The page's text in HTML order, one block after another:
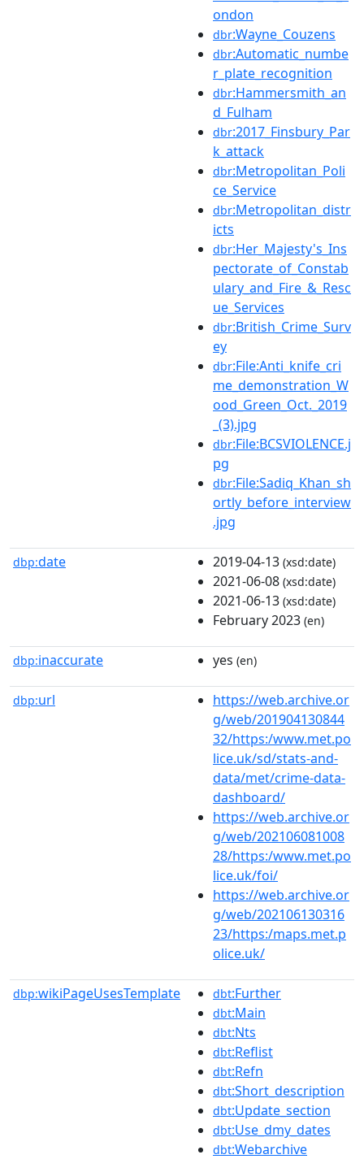
ondon
dbr:Wayne_Couzens
dbr:Automatic_numbe
r_plate_recognition
dbr:Hammersmith_an
d_Fulham
dbr:2017_Finsbury_Par
k_attack
dbr:Metropolitan_Poli
ce_Service
dbr:Metropolitan_distr
icts
dbr:Her_Majesty's_Ins
pectorate_of_Constab
ulary_and_Fire_&_Resc
ue_Services
dbr:British_Crime_Surv
ey
dbr:File:Anti_knife_cri
me_demonstration_W
ood_Green_Oct._2019
_(3).jpg
dbr:File:BCSVIOLENCE.j
pg
dbr:File:Sadiq_Khan_sh
ortly_before_interview
.jpg
dbp:date 2019-04-13 (xsd:date)
2021-06-08 (xsd:date)
2021-06-13 (xsd:date)
February 2023 (en)
dbp:inaccurate yes (en)
dbp:url
https://web.archive.or
g/web/201904130844
32/https:/www.met.po
lice.uk/sd/stats-and-
data/met/crime-data-
dashboard/
https://web.archive.or
g/web/202106081008
28/https:/www.met.po
lice.uk/foi/
https://web.archive.or
g/web/202106130316
23/https:/maps.met.p
olice.uk/
dbp:wikiPageUsesTemplate dbt:Further
dbt:Main
dbt:Nts
dbt:Reflist
dbt:Refn
dbt:Short_description
dbt:Update_section
dbt:Use_dmy_dates
dbt:Webarchive